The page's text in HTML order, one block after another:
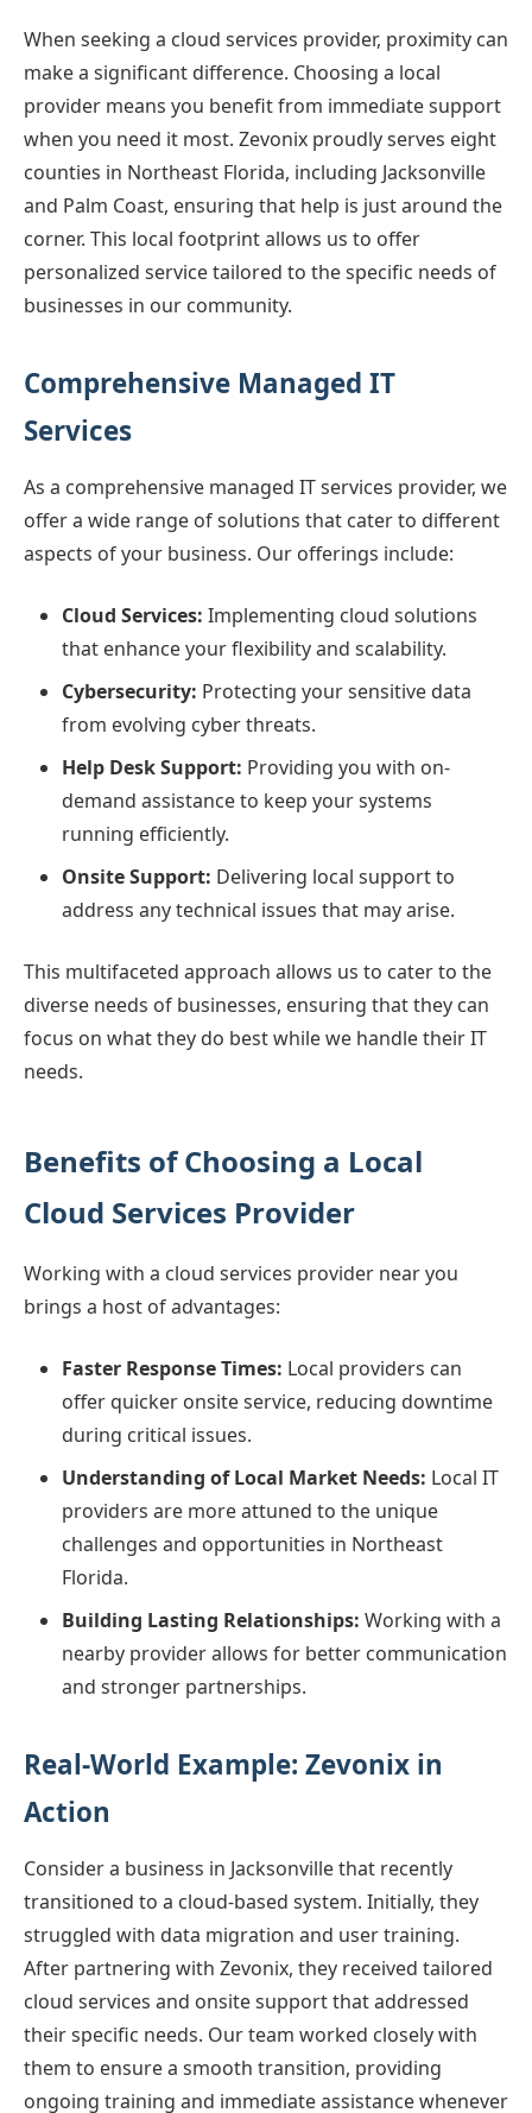
When seeking a cloud services provider, proximity can
make a significant difference. Choosing a local
provider means you benefit from immediate support
when you need it most. Zevonix proudly serves eight
counties in Northeast Florida, including Jacksonville
and Palm Coast, ensuring that help is just around the
corner. This local footprint allows us to offer
personalized service tailored to the specific needs of
businesses in our community.
Comprehensive Managed IT
Services
As a comprehensive managed IT services provider, we
offer a wide range of solutions that cater to different
aspects of your business. Our offerings include:
Cloud Services: Implementing cloud solutions
that enhance your flexibility and scalability.
Cybersecurity: Protecting your sensitive data
from evolving cyber threats.
Help Desk Support: Providing you with on-
demand assistance to keep your systems
running efficiently.
Onsite Support: Delivering local support to
address any technical issues that may arise.
This multifaceted approach allows us to cater to the
diverse needs of businesses, ensuring that they can
focus on what they do best while we handle their IT
needs.
Benefits of Choosing a Local
Cloud Services Provider
Working with a cloud services provider near you
brings a host of advantages:
Faster Response Times: Local providers can
offer quicker onsite service, reducing downtime
during critical issues.
Understanding of Local Market Needs: Local IT
providers are more attuned to the unique
challenges and opportunities in Northeast
Florida.
Building Lasting Relationships: Working with a
nearby provider allows for better communication
and stronger partnerships.
Real-World Example: Zevonix in
Action
Consider a business in Jacksonville that recently
transitioned to a cloud-based system. Initially, they
struggled with data migration and user training.
After partnering with Zevonix, they received tailored
cloud services and onsite support that addressed
their specific needs. Our team worked closely with
them to ensure a smooth transition, providing
ongoing training and immediate assistance whenever